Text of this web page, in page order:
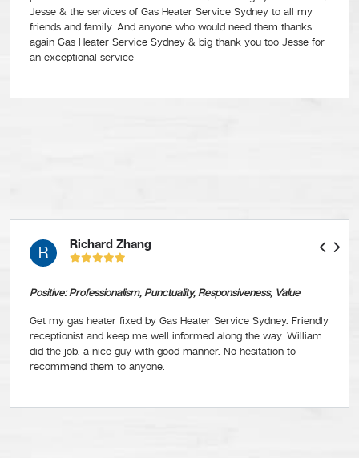
Jesse & the services of Gas Heater Service Sydney to all my
friends and family. And anyone who would need them thanks
again Gas Heater Service Sydney & big thank you too Jesse for
an exceptional service
R Richard Zhang
Positive: Professionalism, Punctuality, Responsiveness, Value
Get my gas heater fixed by Gas Heater Service Sydney. Friendly
receptionist and keep me well informed along the way. William
did the job, a nice guy with good manner. No hesitation to
recommend them to anyone.